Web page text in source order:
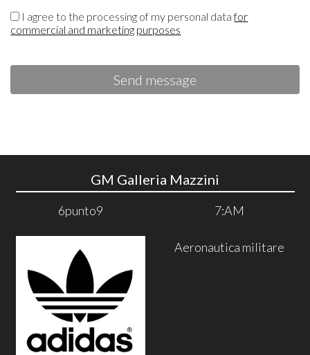
I agree to the processing of my personal datafor
commercial and marketing purposes
Send message
GM Galleria Mazzini
6punto9 7:AM
Aeronautica militare